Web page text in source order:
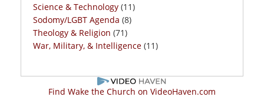
Science & Technology (11)
Sodomy/LGBT Agenda (8)
Theology & Religion (71)
War, Military, & Intelligence (11)
Find Wake the Church on VideoHaven.com